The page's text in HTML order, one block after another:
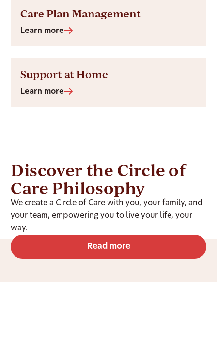
Care Plan Management
Learn more
Support at Home
Learn more
Discover the Circle of
Care Philosophy
We create a Circle of Care with you, your family, and
your team, empowering you to live your life, your
way.
Read more